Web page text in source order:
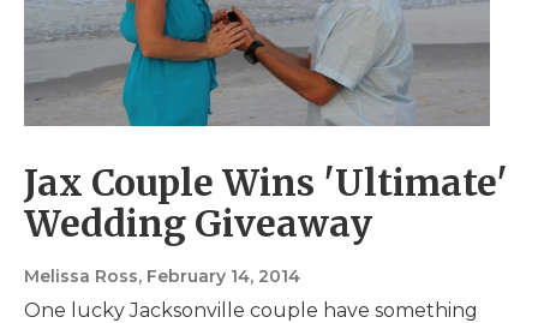
Jax Couple Wins 'Ultimate'
Wedding Giveaway
Melissa Ross, February 14, 2014
One lucky Jacksonville couple have something